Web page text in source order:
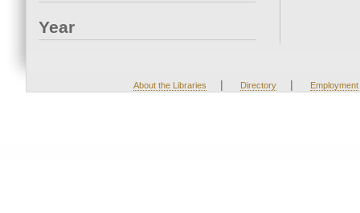
Year
About the Libraries | Directory | Employment